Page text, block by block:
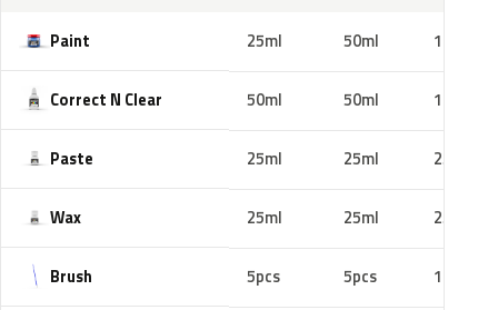
Paint 25ml 50ml 100ml
Correct N Clear 50ml 50ml 100ml
Paste 25ml 25ml 25ml
Wax 25ml 25ml 25ml
Brush 5pcs 5pcs 10pcs